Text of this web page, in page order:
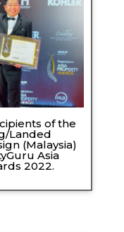
of the
Landed
(Malaysia)
Asia
2022.